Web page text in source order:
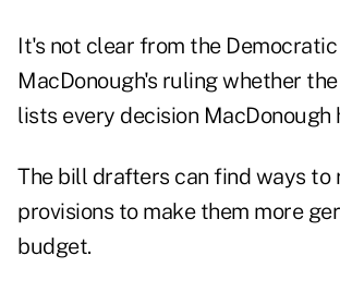
It's not clear from the
MacDonough's ruling whether
lists every decision MacDonough
The bill drafters can find ways to
provisions to make them more
budget.